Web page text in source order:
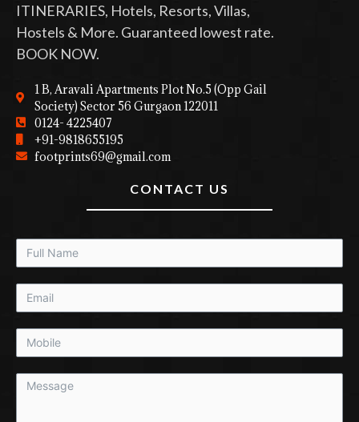
ITINERARIES, Hotels, Resorts, Villas,
Hostels & More. Guaranteed lowest rate.
BOOK NOW.
1 B, Aravali Apartments Plot No.5 (Opp Gail
Society) Sector 56 Gurgaon 122011
0124- 4225407
+91-9818655195
footprints69@gmail.com
CONTACT US